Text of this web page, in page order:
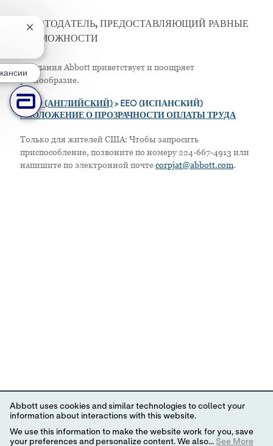
РАБОТОДАТЕЛЬ, ПРЕДОСТАВЛЯЮЩИЙ РАВНЫЕ
ВОЗМОЖНОСТИ
Компания Abbott приветствует и поощряет
разнообразие.
>EEO (АНГЛИЙСКИЙ)> EEO (ИСПАНСКИЙ)
> ПОЛОЖЕНИЕ О ПРОЗРАЧНОСТИ ОПЛАТЫ ТРУДА
Только для жителей США: Чтобы запросить
приспособление, позвоните по номеру 224-667-4913 или
напишите по электронной почтеcorpjat@abbott.com.
Закрытие уведомления чат-бота
Abbott uses cookies and similar technologies to collect your
information about interactions with this website.
We use this information to make the website work for you, save
your preferences and personalize content. We also... See More